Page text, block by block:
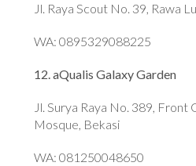
Jl. Raya Scout No. 39, Rawa
WA: 0895329088225
12. aQualis Galaxy Garden
Jl. Surya Raya No. 389, Front
Mosque, Bekasi
WA: 081250048650